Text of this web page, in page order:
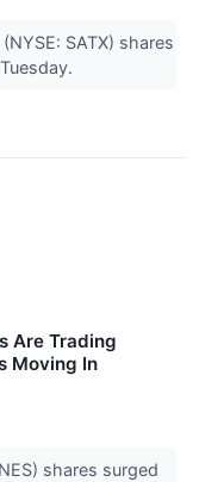
SATX) shares
Are Trading
Moving In
shares surged